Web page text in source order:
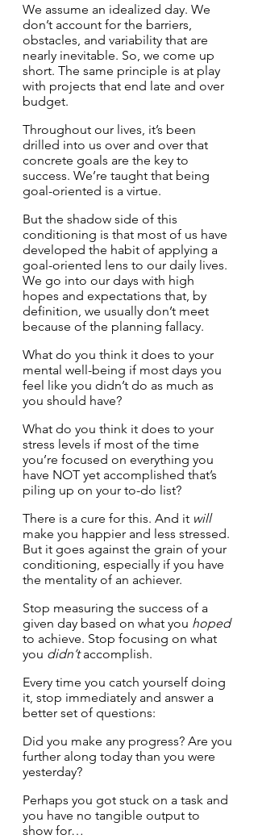
We assume an idealized day. We
don’t account for the barriers,
obstacles, and variability that are
nearly inevitable. So, we come up
short. The same principle is at play
with projects that end late and over
budget.
Throughout our lives, it’s been
drilled into us over and over that
concrete goals are the key to
success. We’re taught that being
goal-oriented is a virtue.
But the shadow side of this
conditioning is that most of us have
developed the habit of applying a
goal-oriented lens to our daily lives.
We go into our days with high
hopes and expectations that, by
definition, we usually don’t meet
because of the planning fallacy.
What do you think it does to your
mental well-being if most days you
feel like you didn’t do as much as
you should have?
What do you think it does to your
stress levels if most of the time
you’re focused on everything you
have NOT yet accomplished that’s
piling up on your to-do list?
There is a cure for this. And it will
make you happier and less stressed.
But it goes against the grain of your
conditioning, especially if you have
the mentality of an achiever.
Stop measuring the success of a
given day based on what you hoped
to achieve. Stop focusing on what
you didn’t accomplish.
Every time you catch yourself doing
it, stop immediately and answer a
better set of questions:
Did you make any progress? Are you
further along today than you were
yesterday?
Perhaps you got stuck on a task and
you have no tangible output to
show for…